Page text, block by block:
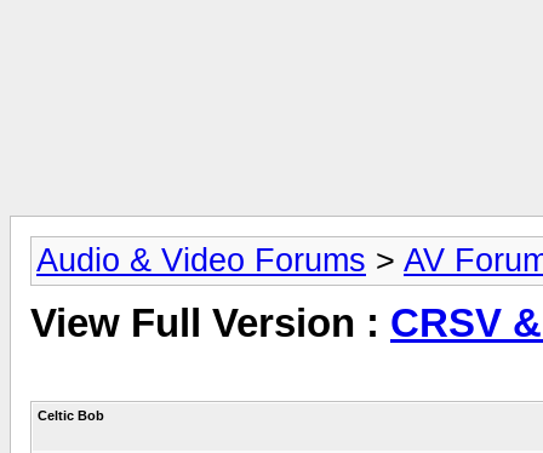
Audio & Video Forums > AV
View Full Version : CRSV
Celtic Bob